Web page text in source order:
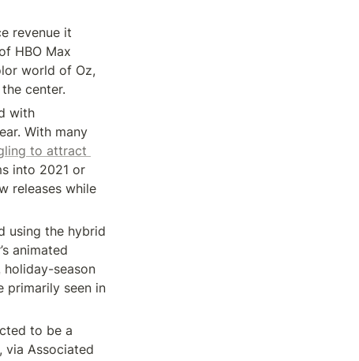
revenue it
HBO Max
world of Oz,
center.
with
With many
to attract
into 2021 or
releases while
using the hybrid
animated
holiday-season
seen in
to be a
via Associated